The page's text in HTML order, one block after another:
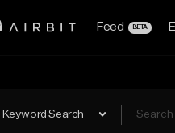
Feed BETA
Keyword Search